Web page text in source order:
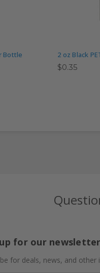
Bottle 2 oz Black
$0.35
for our newsletter
for deals, news, and other